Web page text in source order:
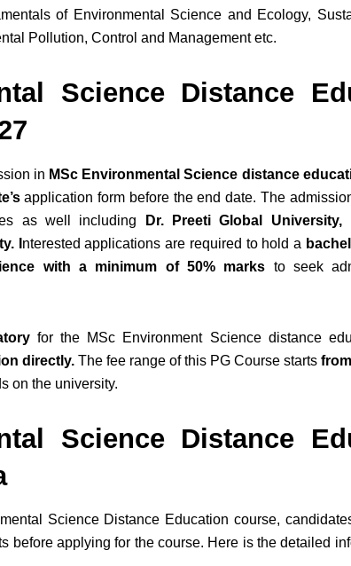
of Environmental Science and Ecology,
Pollution, Control and Management etc.
Science Distance
in MSc Environmental Science distance
application form before the end date. The
as well including
Dr. Preeti Global University,
I nterested applications are required to hold a
with a minimum of 50% marks to seek
for the MSc Environment Science distance
directly. The fee range of this PG Course starts
on the university.
Science Distance
Science Distance Education course,
before applying for the course. Here is the detailed